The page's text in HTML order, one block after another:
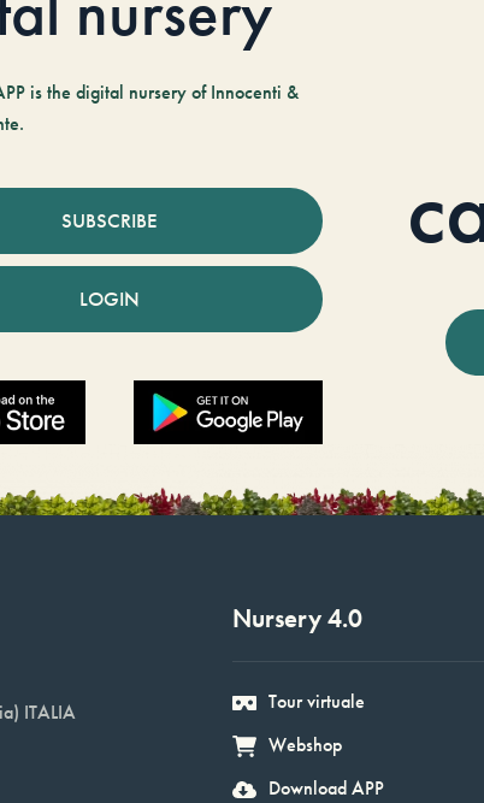
is the digital nursery of Innocenti &
SUBSCRIBE
LOGIN
ITALIA
Nursery 4.0
Tour virtuale
Webshop
Download APP